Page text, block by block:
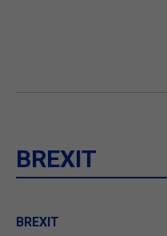
BREXIT
BREXIT